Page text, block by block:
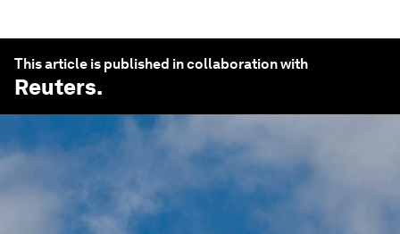
This article is published in collaboration with
Reuters.